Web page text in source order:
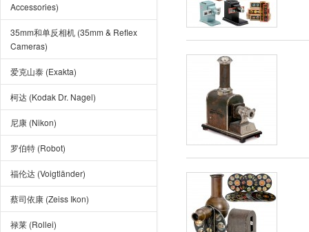
Accessories)
35mm和单反相机 (35mm & Reflex
Cameras)
爱克山泰 (Exakta)
柯达 (Kodak Dr. Nagel)
尼康 (Nikon)
罗伯特 (Robot)
福伦达 (Voigtländer)
蔡司依康 (Zeiss Ikon)
禄莱 (Rollei)